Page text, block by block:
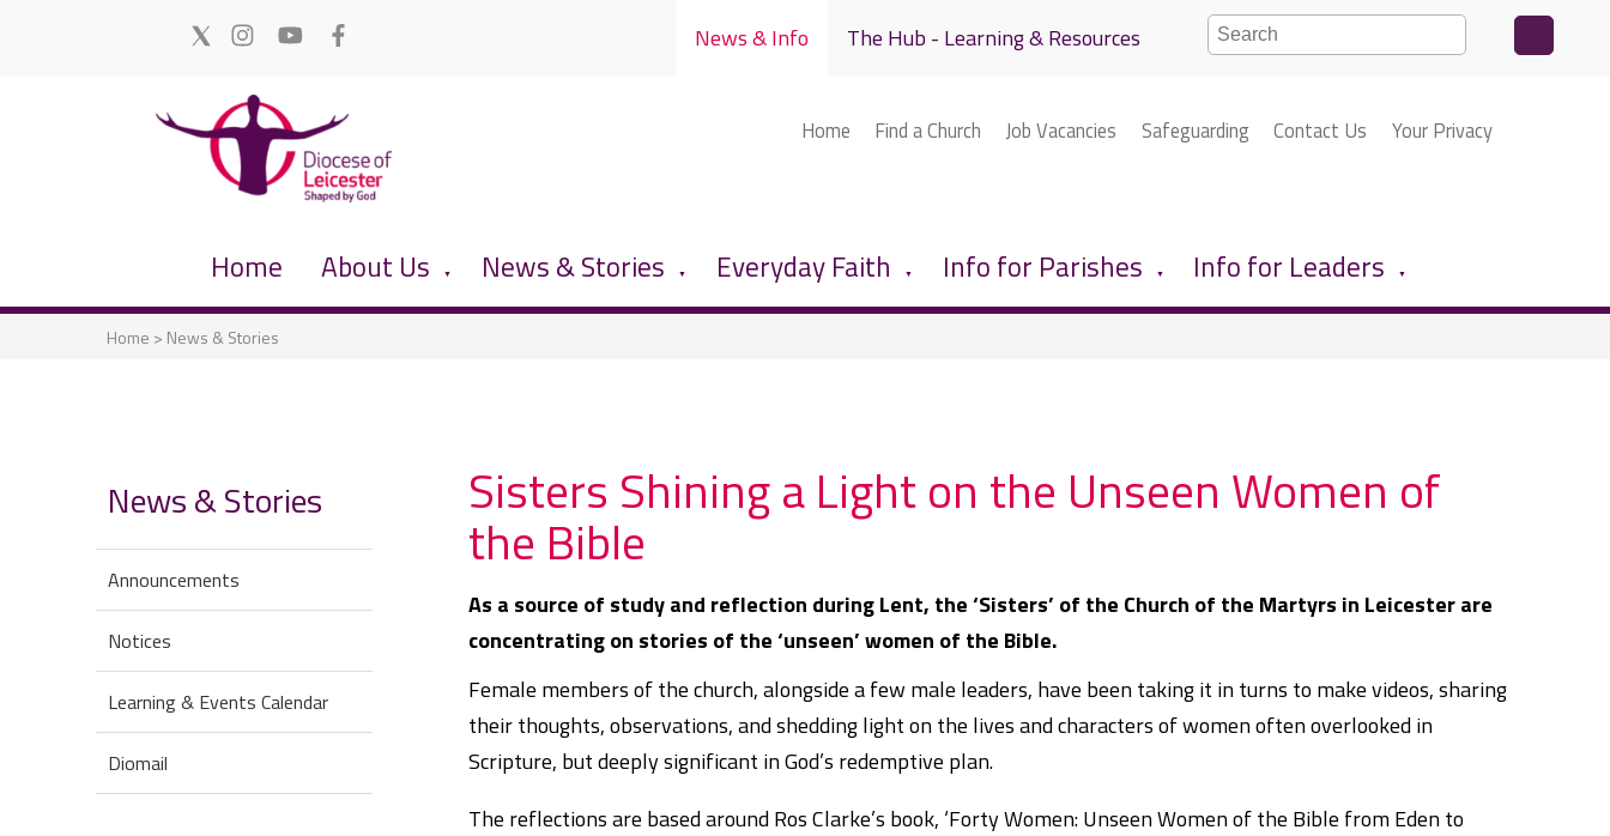
The Hub - Learning & Resources
News & Info
Home Find a Church Job Vacancies Safeguarding Contact Us Your Privacy
Home About Us ▼ News & Stories ▼ Everyday Faith ▼ Info for Parishes ▼ Info for Leaders ▼
Home > News & Stories
News & Stories
Announcements
Notices
Learning & Events Calendar
Diomail
Sisters Shining a Light on the Unseen Women of
the Bible
As a source of study and reflection during Lent, the ‘Sisters’ of the Church of the Martyrs in Leicester are
concentrating on stories of the ‘unseen’ women of the Bible.
Female members of the church, alongside a few male leaders, have been taking it in turns to make videos, sharing
their thoughts, observations, and shedding light on the lives and characters of women often overlooked in
Scripture, but deeply significant in God’s redemptive plan.
The reflections are based around Ros Clarke’s book, ‘Forty Women: Unseen Women of the Bible from Eden to